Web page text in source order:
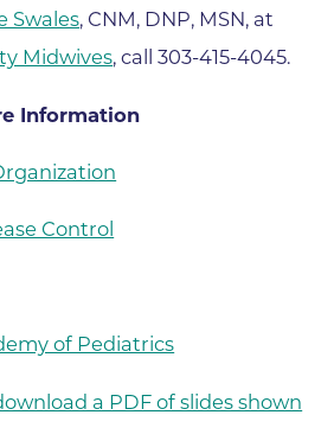
Swales, CNM, DNP, MSN, at
Midwives, call 303-415-4045.
Information
Control
of Pediatrics
a PDF of slides shown